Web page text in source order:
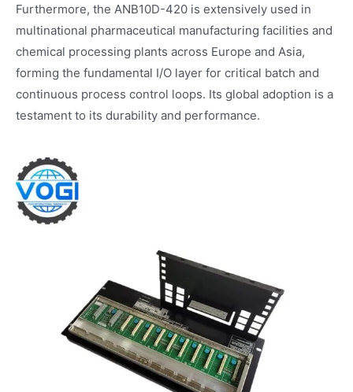
Furthermore, the ANB10D-420 is extensively used in
multinational pharmaceutical manufacturing facilities and
chemical processing plants across Europe and Asia,
forming the fundamental I/O layer for critical batch and
continuous process control loops. Its global adoption is a
testament to its durability and performance.